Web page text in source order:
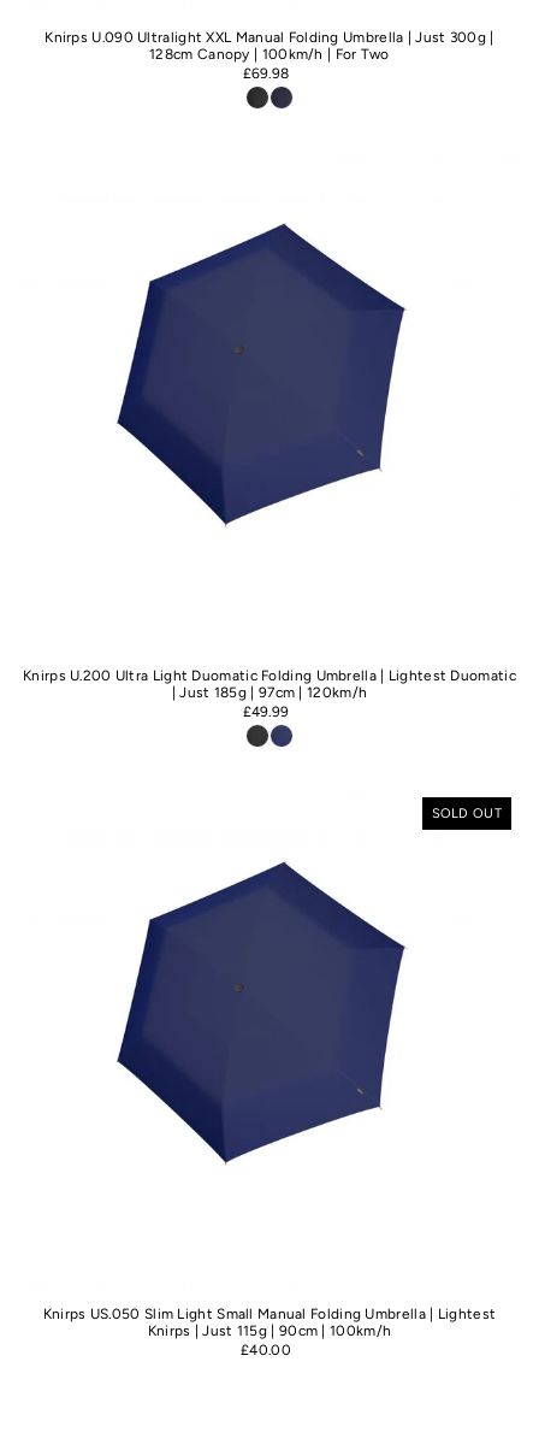
Knirps U.090 Ultralight XXL Manual Folding Umbrella | Just 300g |
128cm Canopy | 100km/h | For Two
£69.98
Knirps U.200 Ultra Light Duomatic Folding Umbrella | Lightest Duomatic
| Just 185g | 97cm | 120km/h
£49.99
SOLD OUT
Knirps US.050 Slim Light Small Manual Folding Umbrella | Lightest
Knirps | Just 115g | 90cm | 100km/h
£40.00